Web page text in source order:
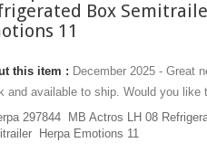
Box
11
this item : December 2025 - Great
and available to ship. Would you like
297844 MB Actros LH 08
Herpa Emotions 11